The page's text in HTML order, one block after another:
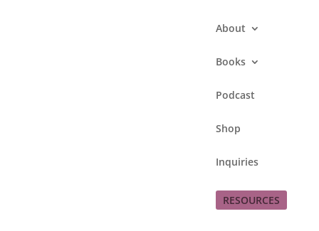
About
Books
Podcast
Shop
Inquiries
RESOURCES
Happy Resurrection Sunday! I’ve heard Pastor Barb